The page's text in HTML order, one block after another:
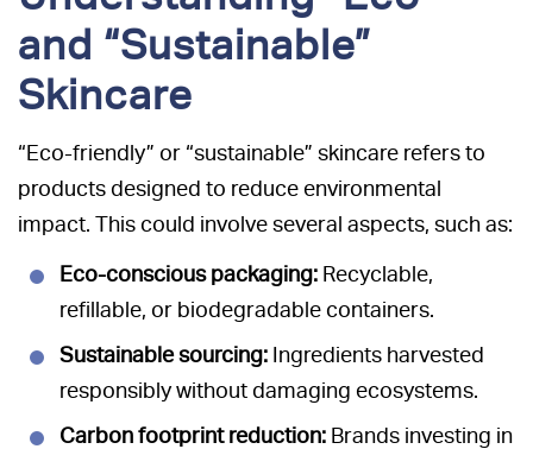
and “Sustainable”
Skincare
“Eco-friendly” or “sustainable” skincare refers to
products designed to reduce environmental
impact. This could involve several aspects, such as:
Eco-conscious packaging: Recyclable,
refillable, or biodegradable containers.
Sustainable sourcing: Ingredients harvested
responsibly without damaging ecosystems.
Carbon footprint reduction: Brands investing in